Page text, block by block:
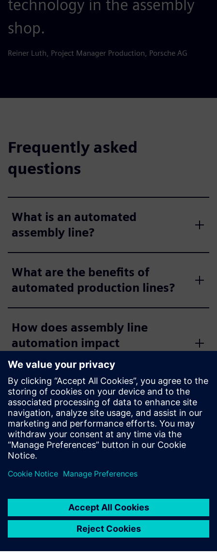
technology in the assembly
shop.
Reiner Luth, Project Manager Production, Porsche AG
Frequently asked
questions
What is an automated
assembly line?
What are the benefits of
automated production lines?
How does assembly line
automation impact
productivity?
How does standardization
impact line automation
engineering?